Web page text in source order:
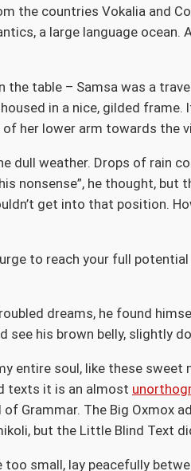
the countries Vokalia and
a large language
table – Samsa was a
in a nice, gilded
her lower arm towards the
weather. Drops of rain
nonsense”, he thought, but
get into that position.
to reach your full
dreams, he found
see his brown belly, slightly
entire soul, like these sweet
texts it is an almost
Grammar. The Big Oxmox
but the Little Blind Text
small, lay peacefully